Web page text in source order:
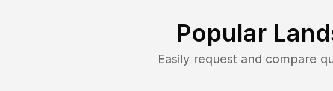
Popular
Easily request and compare